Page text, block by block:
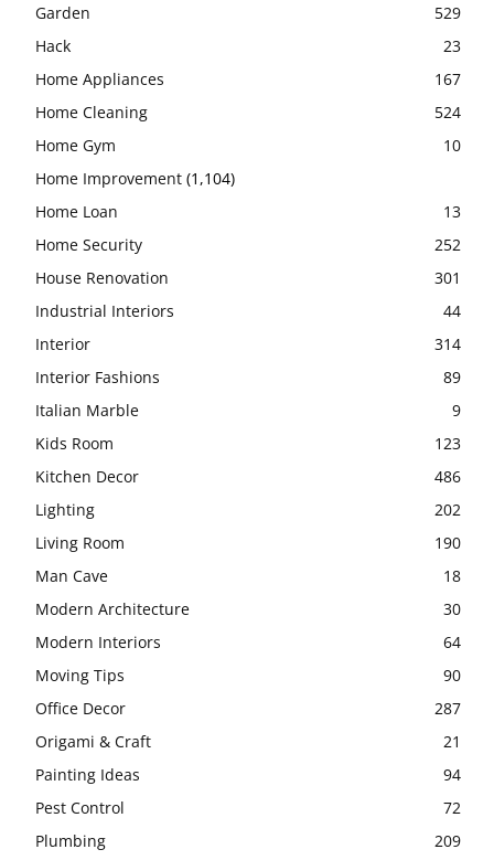
Garden
529
Hack
23
Home Appliances
167
Home Cleaning
524
Home Gym
10
Home Improvement (1,104)
Home Loan
13
Home Security
252
House Renovation
301
Industrial Interiors
44
Interior
314
Interior Fashions
89
Italian Marble
9
Kids Room
123
Kitchen Decor
486
Lighting
202
Living Room
190
Man Cave
18
Modern Architecture
30
Modern Interiors
64
Moving Tips
90
Office Decor
287
Origami & Craft
21
Painting Ideas
94
Pest Control
72
Plumbing
209